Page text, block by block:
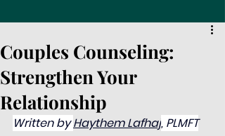
Couples Counseling:
Strengthen Your
Relationship
Written by Haythem Lafhaj, PLMFT